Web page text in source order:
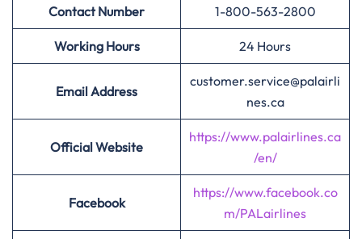
Contact Number 1-800-563-2800
Working Hours 24 Hours
Email Address
customer.service@palairli
nes.ca
Official Website
https://www.palairlines.ca
/en/
Facebook
https://www.facebook.co
m/PALairlines